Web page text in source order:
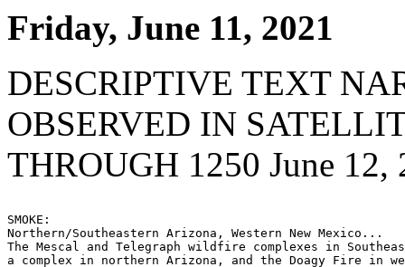
Friday, June 11, 2021
DESCRIPTIVE TEXT
OBSERVED IN
THROUGH 1250 June 12,
SMOKE:
Northern/Southeastern Arizona, Western New Mexico...
The Mescal and Telegraph wildfire complexes in
a complex in northern Arizona, and the Doagy Fire in